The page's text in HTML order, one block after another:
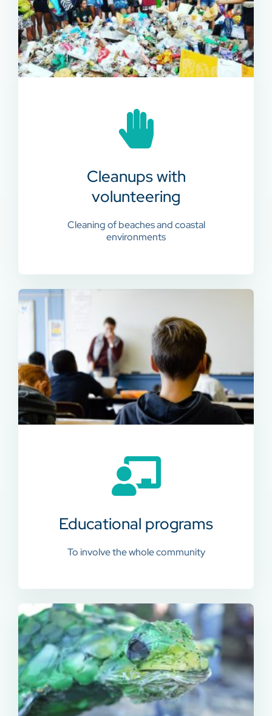
Cleanups with
volunteering
Cleaning of beaches and coastal
environments
Educational programs
To involve the whole community